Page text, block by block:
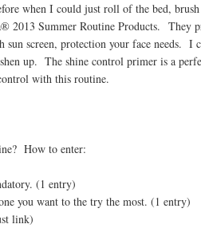
when I could just roll of the bed,
2013 Summer Routine Products. They
sun screen, protection your face needs. I
up. The shine control primer is a
with this routine.
How to enter:
(1 entry)
you want to the try the most. (1 entry)
link)